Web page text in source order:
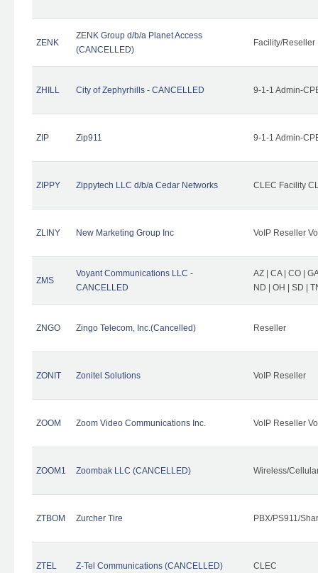
ZENK
ZENK Group d/b/a Planet Access
(CANCELLED)
Facility/Reseller
ZHILL City of Zephyrhills - CANCELLED 9-1-1 Admin-
ZIP Zip911 9-1-1 Admin-
ZIPPY Zippytech LLC d/b/a Cedar Networks CLEC Facility
ZLINY New Marketing Group Inc VoIP Reseller
ZMS
Voyant Communications LLC -
CANCELLED
AZ | CA | CO |
ND | OH | SD |
ZNGO Zingo Telecom, Inc.(Cancelled) Reseller
ZONIT Zonitel Solutions VoIP Reseller
ZOOM Zoom Video Communications Inc. VoIP Reseller
ZOOM1 Zoombak LLC (CANCELLED) Wireless/
ZTBOM Zurcher Tire PBX/PS911/
ZTEL Z-Tel Communications (CANCELLED) CLEC